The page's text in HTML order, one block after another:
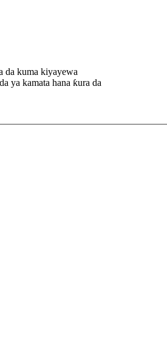
da kuma kiyayewa
ya kamata hana ƙura da